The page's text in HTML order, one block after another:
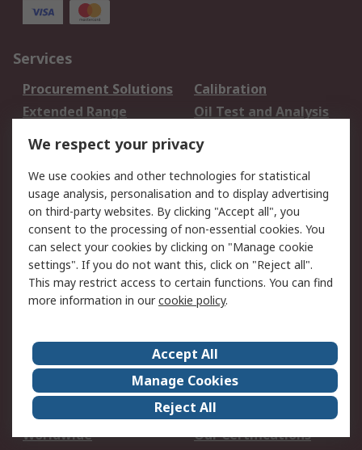
Services
Procurement Solutions
Calibration
Extended Range
Oil Test and Analysis
DesignSpark
Your Local Sales Team
Export Solutions
Support
Support
Return an item
Delivery
Track my order
Payment Options
Request an invoice
RS Account Benefits
Okdo
About Us
Terms and Conditions
Legal
Press center
Career
ESG
Worldwide
Our Certifications
We respect your privacy
We use cookies and other technologies for statistical
usage analysis, personalisation and to display advertising
on third-party websites. By clicking "Accept all", you
consent to the processing of non-essential cookies. You
can select your cookies by clicking on "Manage cookie
settings". If you do not want this, click on "Reject all".
This may restrict access to certain functions. You can find
more information in ourcookie policy.
Accept All
Manage Cookies
Reject All